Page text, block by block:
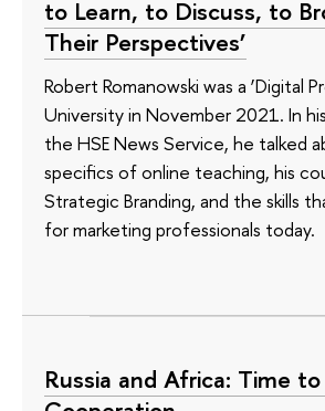
to Learn, to Discuss, to
Their Perspectives’
Robert Romanowski was a ‘Digital
University in November 2021. In
the HSE News Service, he talked
specifics of online teaching, his
Strategic Branding, and the skills
for marketing professionals today.
Russia and Africa: Time